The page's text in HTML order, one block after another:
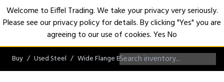
Buy Used Steel Wide Flange Beams W14 Beams
Welcome to Eiffel Trading. We take your privacy very seriously.
Please see our privacy policy for details. By clicking "Yes" you are
agreeing to our use of cookies.YesNo